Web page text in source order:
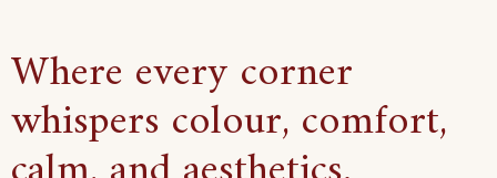
Where every corner
whispers colour, comfort,